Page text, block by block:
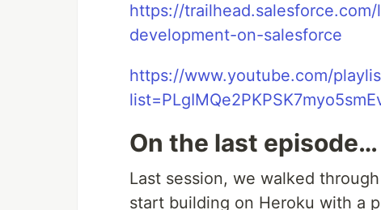
https://
development-on-salesforce
https://www.youtube.com/
On the last episode…
Last session, we walked
start building on Heroku with a